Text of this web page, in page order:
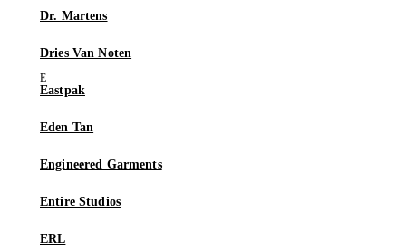
Dr. Martens
Dries Van Noten
Eastpak
Eden Tan
Engineered Garments
Entire Studios
ERL